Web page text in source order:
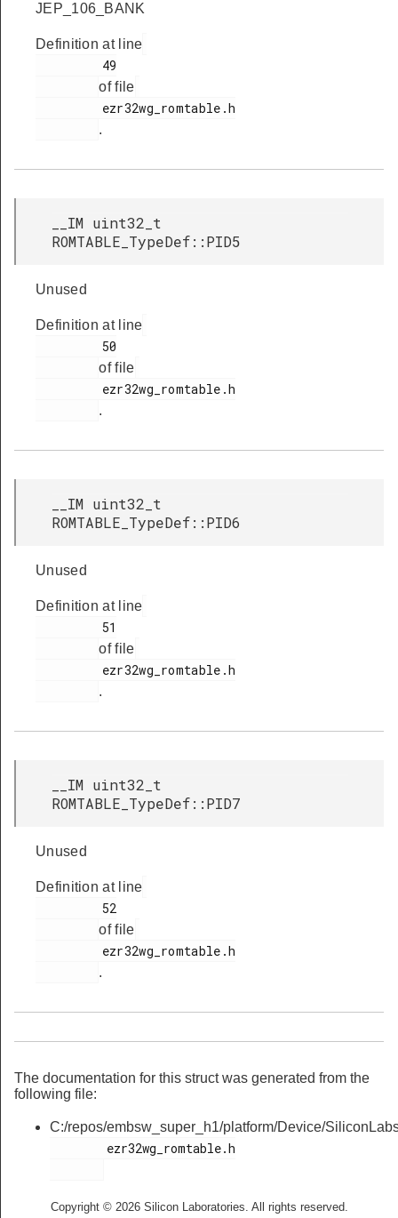
JEP_106_BANK
Definition at line
of file
.
__IM uint32_t
ROMTABLE_TypeDef::PID5
Unused
Definition at line
of file
.
__IM uint32_t
ROMTABLE_TypeDef::PID6
Unused
Definition at line
of file
.
__IM uint32_t
ROMTABLE_TypeDef::PID7
Unused
Definition at line
of file
.
The documentation for this struct was generated from the
following file:
C:/repos/embsw_super_h1/platform/Device/
Copyright © 2026 Silicon Laboratories. All rights reserved.